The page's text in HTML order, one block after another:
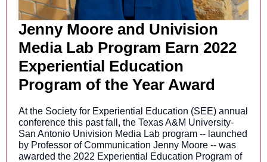
Jenny Moore and Univision
Media Lab Program Earn 2022
Experiential Education
Program of the Year Award
At the Society for Experiential Education (SEE) annual
conference this past fall, the Texas A&M University-
San Antonio Univision Media Lab program -- launched
by Professor of Communication Jenny Moore -- was
awarded the 2022 Experiential Education Program of